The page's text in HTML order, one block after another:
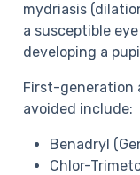
mydriasis
a susceptible
developing a
First-generation
avoided include:
Benadryl
Chlor-